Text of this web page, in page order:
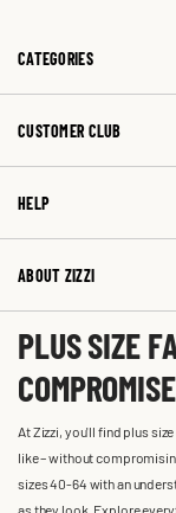
CATEGORIES
CUSTOMER CLUB
HELP
ABOUT ZIZZI
PLUS SIZE
COMPROMISE
At Zizzi, you'll find plus
like – without
sizes 40-64 with an
as they look. Explore